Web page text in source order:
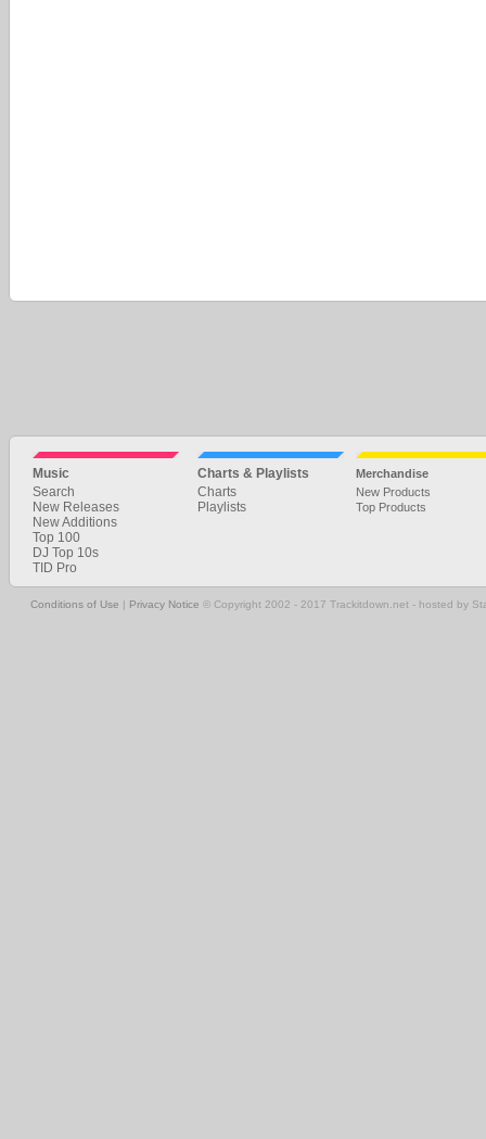
Music
Search
New Releases
New Additions
Top 100
DJ Top 10s
TID Pro
Charts & Playlists
Charts
Playlists
Merchandise
New Products
Top Products
Conditions of Use | Privacy Notice © Copyright 2002 - 2017 Trackitdown.net - hosted by